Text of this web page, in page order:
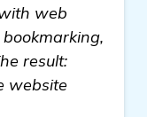
web
result:
website